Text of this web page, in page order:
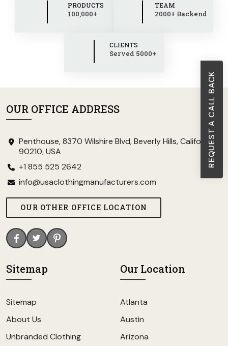
REQUEST A CALL BACK
PRODUCTS
100,000+
TEAM
2000+ Backend
CLIENTS
Served 5000+
OUR OFFICE ADDRESS
Penthouse, 8370 Wilshire Blvd, Beverly Hills, California
90210, USA
+1 855 525 2642
info@usaclothingmanufacturers.com
OUR OTHER OFFICE LOCATION
Sitemap
Sitemap
About Us
Unbranded Clothing
Our Location
Atlanta
Austin
Arizona